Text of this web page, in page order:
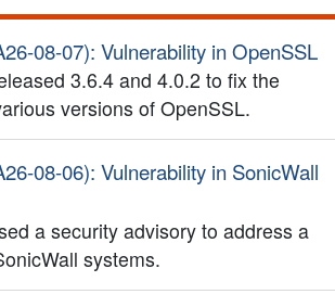
08-07): Vulnerability in OpenSSL
3.6.4 and 4.0.2 to fix the
versions of OpenSSL.
08-06): Vulnerability in SonicWall
a security advisory to address a
systems.